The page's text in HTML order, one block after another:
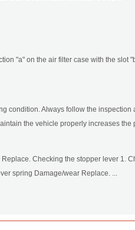
"a" on the air filter case with the slot
condition. Always follow the
the vehicle properly increases the
Checking the stopper lever 1.
spring Damage/wear Replace. ...